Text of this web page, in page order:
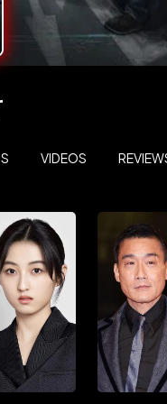
VIDEOS